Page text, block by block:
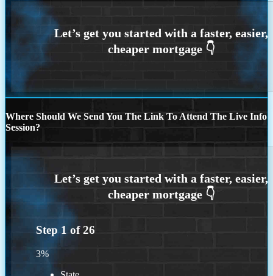
Where Should We Send You The Link To Attend The Live Info
Session?
Step 1 of26
3%